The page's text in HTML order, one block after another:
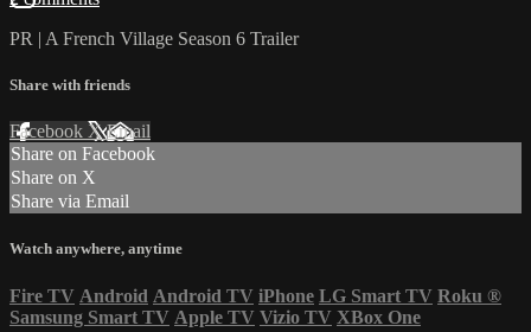
PR | A French Village Season 6 Trailer
Share with friends
Facebook XEmail
Share on Facebook
Share on X
Share via Email
Watch anywhere, anytime
Fire TV Android Android TV iPhone LG Smart TV Roku ®
Samsung Smart TV Apple TV Vizio TV XBox One